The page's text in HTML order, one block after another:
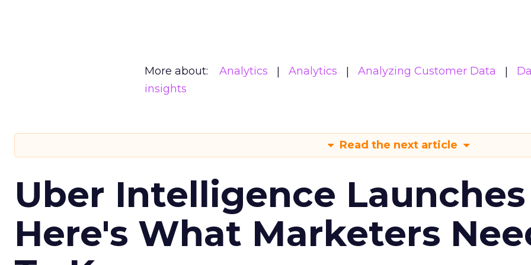
More about: Analytics Analytics Analyzing Customer Data
insights
Read the next article
Uber Intelligence Launches
Here's What Marketers